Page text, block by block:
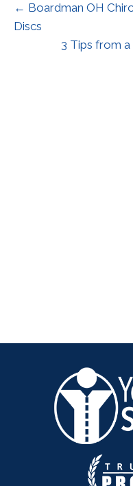
← Boardman OH
Discs
3 Tips from